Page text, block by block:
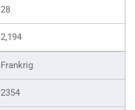
28
2,194
Frankrig
2354